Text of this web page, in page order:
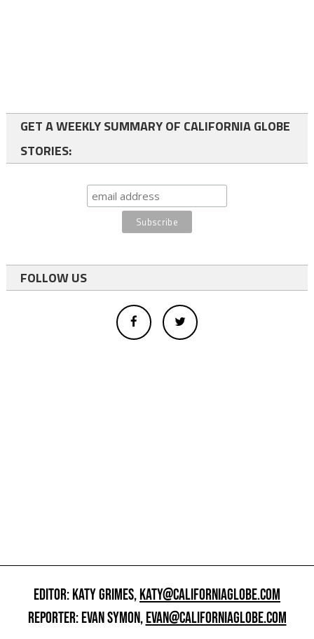
GET A WEEKLY SUMMARY OF CALIFORNIA GLOBE
STORIES:
FOLLOW US
EDITOR: KATY GRIMES,KATY@CALIFORNIAGLOBE.COM
REPORTER: EVAN SYMON,EVAN@CALIFORNIAGLOBE.COM